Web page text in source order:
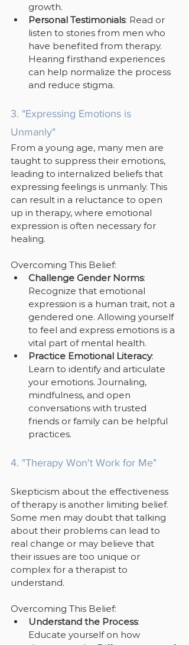
growth.
Personal Testimonials: Read or
listen to stories from men who
have benefited from therapy.
Hearing firsthand experiences
can help normalize the process
and reduce stigma.
3. "Expressing Emotions is
Unmanly"
From a young age, many men are
taught to suppress their emotions,
leading to internalized beliefs that
expressing feelings is unmanly. This
can result in a reluctance to open
up in therapy, where emotional
expression is often necessary for
healing.
Overcoming This Belief:
Challenge Gender Norms:
Recognize that emotional
expression is a human trait, not a
gendered one. Allowing yourself
to feel and express emotions is a
vital part of mental health.
Practice Emotional Literacy:
Learn to identify and articulate
your emotions. Journaling,
mindfulness, and open
conversations with trusted
friends or family can be helpful
practices.
4. "Therapy Won't Work for Me"
Skepticism about the effectiveness
of therapy is another limiting belief.
Some men may doubt that talking
about their problems can lead to
real change or may believe that
their issues are too unique or
complex for a therapist to
understand.
Overcoming This Belief:
Understand the Process:
Educate yourself on how